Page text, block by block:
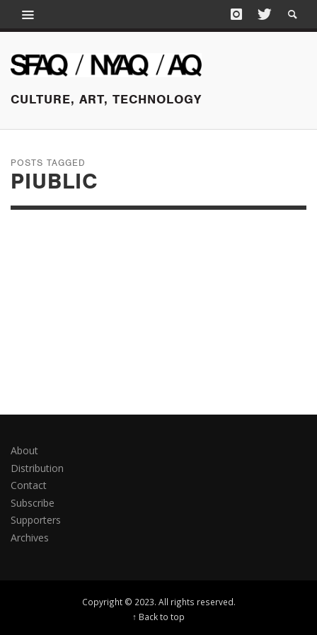
CULTURE, ART, TECHNOLOGY
POSTS TAGGED
PIUBLIC
About
Distribution
Contact
Subscribe
Supporters
Archives
Copyright © 2023. All rights reserved.
↑ Back to top